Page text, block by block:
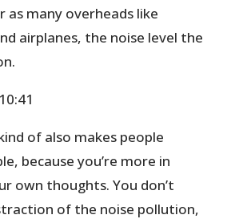
as many overheads like
airplanes, the noise level the
of also makes people
because you’re more in
own thoughts. You don’t
of the noise pollution,